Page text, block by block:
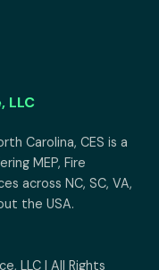
LLC
Carolina, CES is a
MEP, Fire
across NC, SC, VA,
the USA.
LLC | All Rights